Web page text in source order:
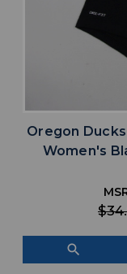
Oregon
Women's
search